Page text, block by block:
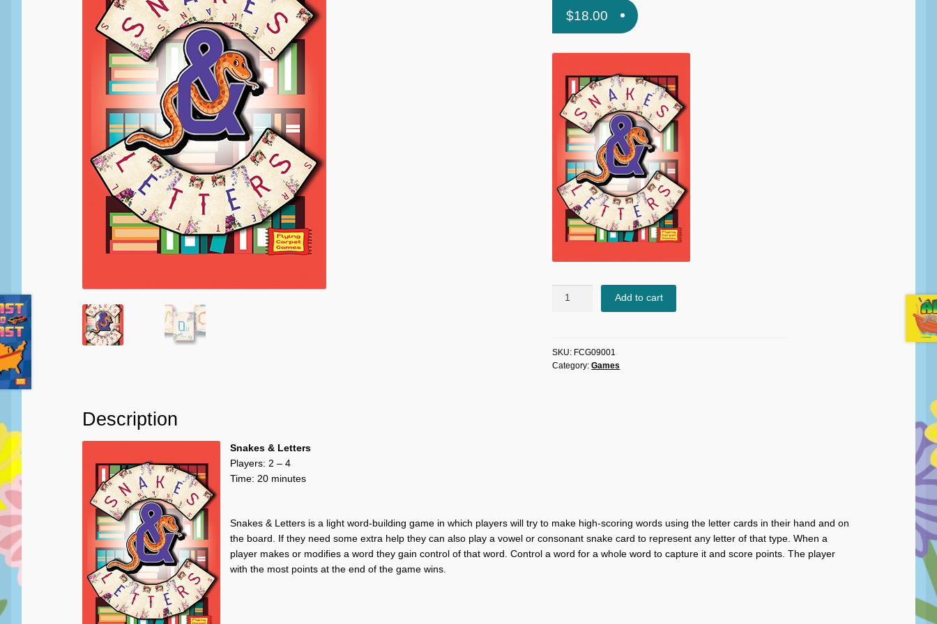
$18.00
Add to cart
SKU: FCG09001
Category:Games
Description
Snakes & Letters
Players: 2 – 4
Time: 20 minutes
Snakes & Letters is a light word-building game in which players will try to make high-scoring words using the letter cards in their hand and on
the board. If they need some extra help they can also play a vowel or consonant snake card to represent any letter of that type. When a
player makes or modifies a word they gain control of that word. Control a word for a whole word to capture it and score points. The player
with the most points at the end of the game wins.